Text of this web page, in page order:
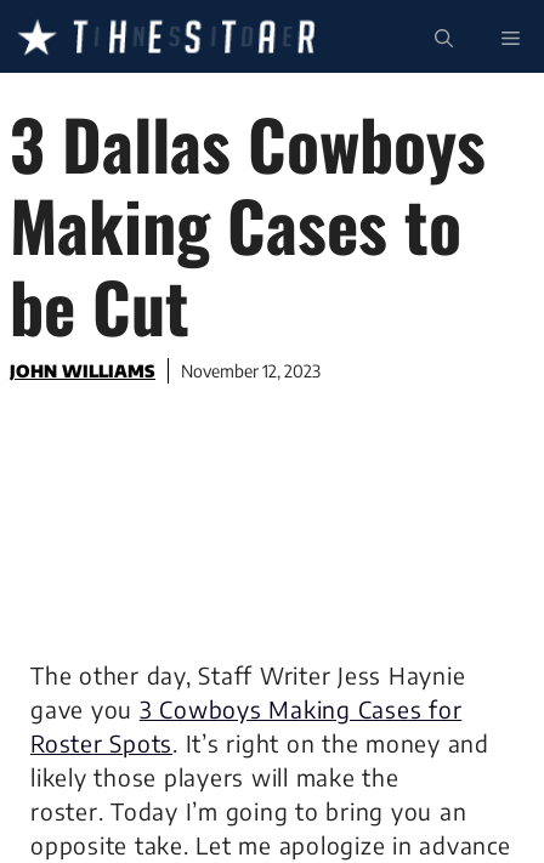
content
3 Dallas Cowboys
Making Cases to
be Cut
JOHN WILLIAMS November 12, 2023
The other day, Staff Writer Jess Haynie
gave you 3 Cowboys Making Cases for
Roster Spots. It’s right on the money and
likely those players will make the
roster. Today I’m going to bring you an
opposite take. Let me apologize in advance